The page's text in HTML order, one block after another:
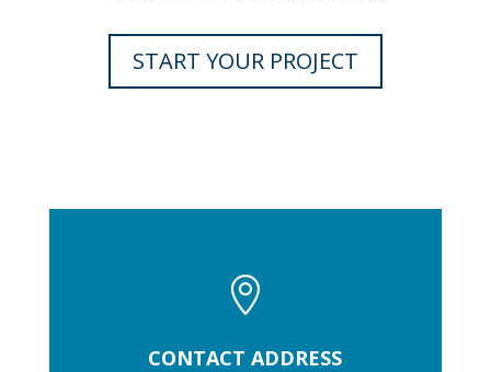
START YOUR PROJECT

CONTACT ADDRESS